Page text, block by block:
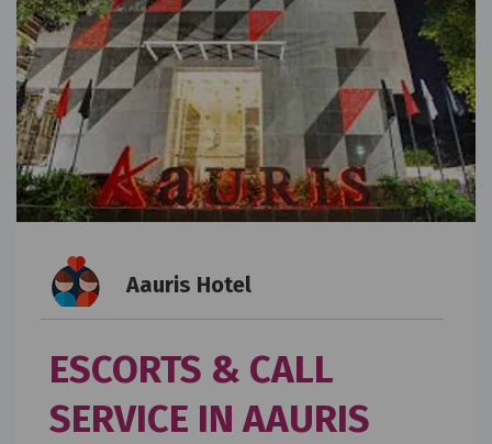
Aauris Hotel
ESCORTS & CALL
SERVICE IN AAURIS